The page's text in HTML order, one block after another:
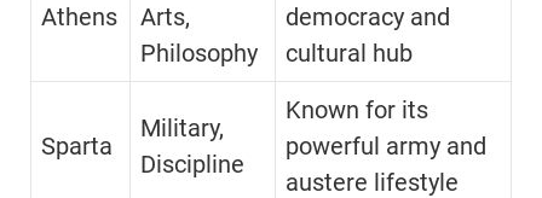
Athens
Arts,
Philosophy
democracy and
cultural hub
Sparta
Military,
Discipline
Known for its
powerful army and
austere lifestyle